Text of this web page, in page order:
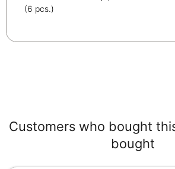
(6 pcs.)
Customers who bought
bought